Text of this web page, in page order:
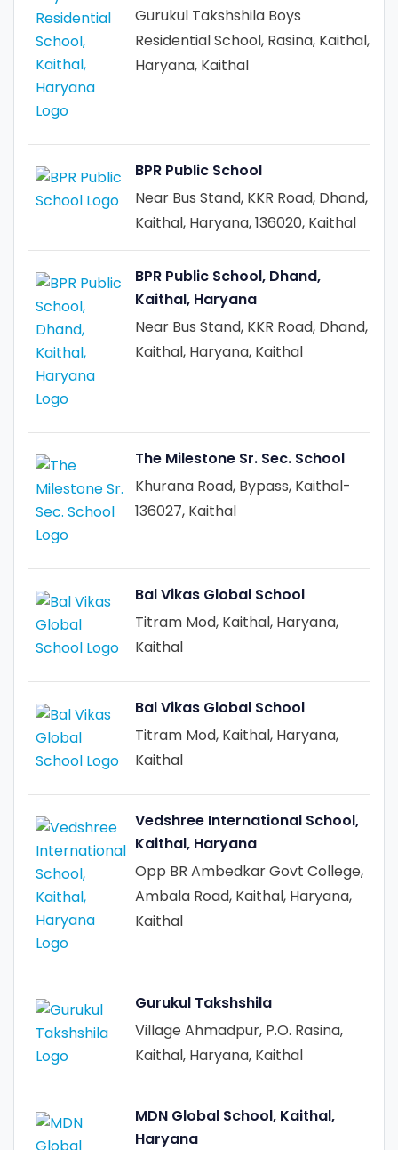
Gurukul Takshshila Boys
Residential School, Rasina, Kaithal,
Haryana, Kaithal
BPR Public School
Near Bus Stand, KKR Road, Dhand,
Kaithal, Haryana, 136020, Kaithal
BPR Public School, Dhand,
Kaithal, Haryana
Near Bus Stand, KKR Road, Dhand,
Kaithal, Haryana, Kaithal
The Milestone Sr. Sec. School
Khurana Road, Bypass, Kaithal-
136027, Kaithal
Bal Vikas Global School
Titram Mod, Kaithal, Haryana,
Kaithal
Bal Vikas Global School
Titram Mod, Kaithal, Haryana,
Kaithal
Vedshree International School,
Kaithal, Haryana
Opp BR Ambedkar Govt College,
Ambala Road, Kaithal, Haryana,
Kaithal
Gurukul Takshshila
Village Ahmadpur, P.O. Rasina,
Kaithal, Haryana, Kaithal
MDN Global School, Kaithal,
Haryana